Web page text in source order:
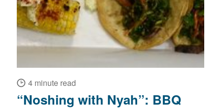
4 minute read
“Noshing with Nyah”: BBQ